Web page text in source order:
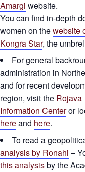
Amargi website.
You can find in-depth
women on thewebsite
Kongra Star, the
For general
administration in
and for recent
region, visit the Rojava
Information Centeror
hereand here.
To read a
analysis by Ronahi –
this analysisby the